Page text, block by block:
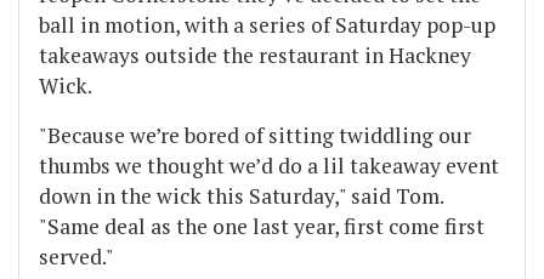
ball in motion, with a series of Saturday pop-up
takeaways outside the restaurant in Hackney
Wick.
"Because we’re bored of sitting twiddling our
thumbs we thought we’d do a lil takeaway event
down in the wick this Saturday," said Tom.
"Same deal as the one last year, first come first
served."